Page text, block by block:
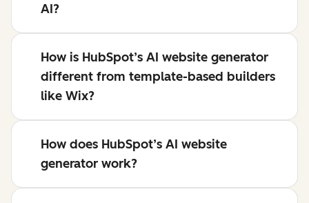
AI?
How is HubSpot’s AI website generator
different from template-based builders
like Wix?
How does HubSpot’s AI website
generator work?